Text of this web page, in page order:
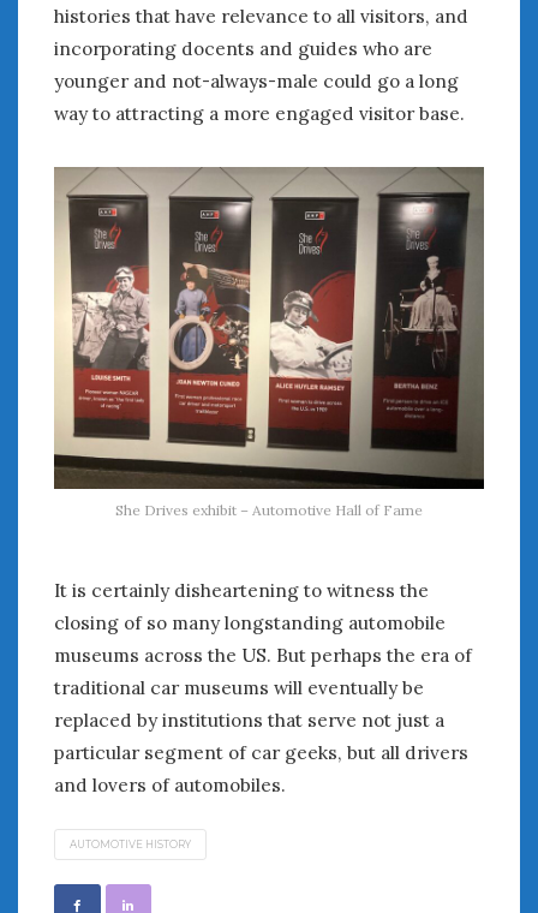
histories that have relevance to all visitors, and
incorporating docents and guides who are
younger and not-always-male could go a long
way to attracting a more engaged visitor base.
She Drives exhibit – Automotive Hall of Fame
It is certainly disheartening to witness the
closing of so many longstanding automobile
museums across the US. But perhaps the era of
traditional car museums will eventually be
replaced by institutions that serve not just a
particular segment of car geeks, but all drivers
and lovers of automobiles.
AUTOMOTIVE HISTORY